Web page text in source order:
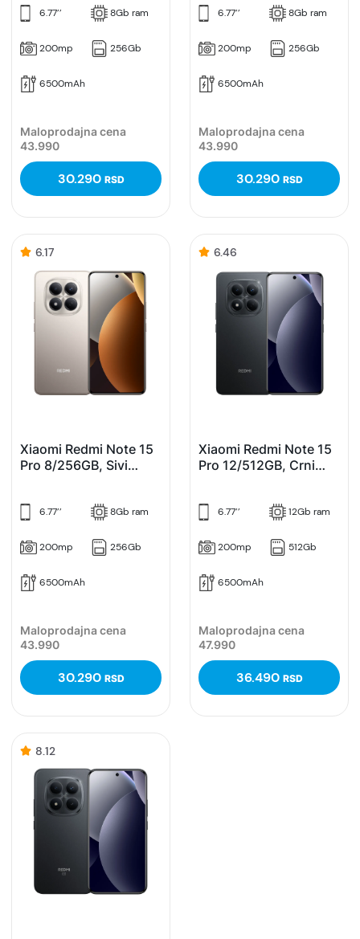
6.77’’ 8Gb ram
200mp 256Gb
6500mAh
Maloprodajna cena
43.990
30.290 RSD
6.77’’ 8Gb ram
200mp 256Gb
6500mAh
Maloprodajna cena
43.990
30.290 RSD
6.17
Xiaomi Redmi Note 15
Pro 8/256GB, Sivi
6.77’’ 8Gb ram
200mp 256Gb
6500mAh
Maloprodajna cena
43.990
30.290 RSD
6.46
Xiaomi Redmi Note 15
Pro 12/512GB, Crni
6.77’’ 12Gb ram
200mp 512Gb
6500mAh
Maloprodajna cena
47.990
36.490 RSD
8.12